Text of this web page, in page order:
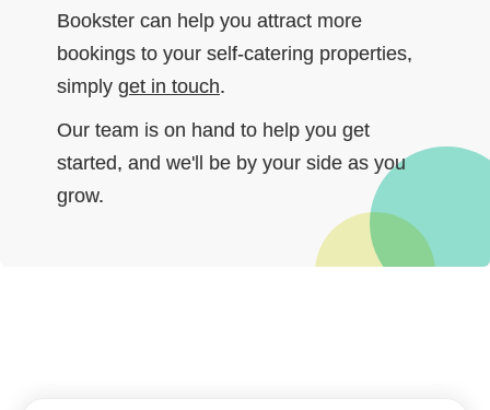
Bookster can help you attract more
bookings to your self-catering properties,
simply get in touch.
Our team is on hand to help you get
started, and we'll be by your side as you
grow.